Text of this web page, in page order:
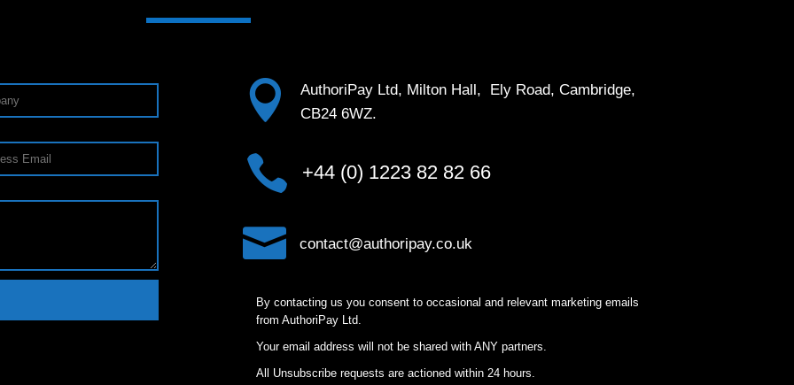

AuthoriPay Ltd, Milton Hall, Ely Road, Cambridge,
CB24 6WZ.
 +44 (0) 1223 82 82 66
 contact@authoripay.co.uk
By contacting us you consent to occasional and relevant marketing emails
from AuthoriPay Ltd.
Your email address will not be shared with ANY partners.
All Unsubscribe requests are actioned within 24 hours.